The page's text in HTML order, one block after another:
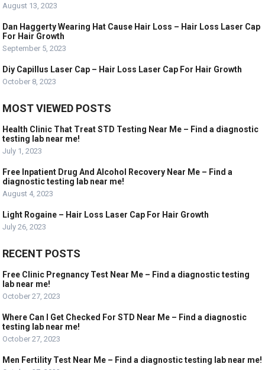
August 13, 2023
Dan Haggerty Wearing Hat Cause Hair Loss – Hair Loss Laser Cap
For Hair Growth
September 5, 2023
Diy Capillus Laser Cap – Hair Loss Laser Cap For Hair Growth
October 8, 2023
MOST VIEWED POSTS
Health Clinic That Treat STD Testing Near Me – Find a diagnostic
testing lab near me!
July 1, 2023
Free Inpatient Drug And Alcohol Recovery Near Me – Find a
diagnostic testing lab near me!
August 4, 2023
Light Rogaine – Hair Loss Laser Cap For Hair Growth
July 26, 2023
RECENT POSTS
Free Clinic Pregnancy Test Near Me – Find a diagnostic testing
lab near me!
October 27, 2023
Where Can I Get Checked For STD Near Me – Find a diagnostic
testing lab near me!
October 27, 2023
Men Fertility Test Near Me – Find a diagnostic testing lab near me!